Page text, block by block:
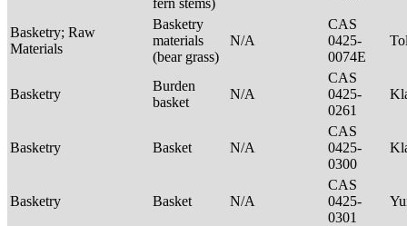
Basketry; Raw
Materials
Basketry
materials
(bear grass)
N/A
CAS
0425-
0074E
Basketry
Burden
basket
N/A
CAS
0425-
0261
Basketry Basket N/A
CAS
0425-
0300
Basketry Basket N/A
CAS
0425-
0301